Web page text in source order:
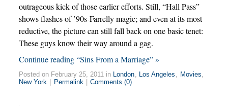
outrageous kick of those earlier efforts. Still, “Hall Pass”
shows flashes of ’90s-Farrelly magic; and even at its most
reductive, the picture can still fall back on one basic tenet:
These guys know their way around a gag.
Continue reading “Sins From a Marriage” »
Posted on February 25, 2011 in London, Los Angeles , Movies,
New York
Permalink Comments (0)